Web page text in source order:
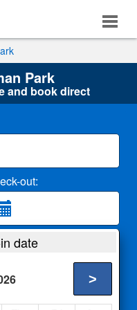
Park
and book direct
out:
date
>